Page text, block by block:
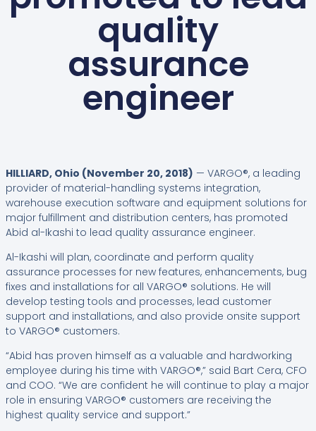
quality
assurance
engineer
HILLIARD, Ohio (November 20, 2018) — VARGO®, a leading
provider of material-handling systems integration,
warehouse execution software and equipment solutions for
major fulfillment and distribution centers, has promoted
Abid al-Ikashi to lead quality assurance engineer.
Al-Ikashi will plan, coordinate and perform quality
assurance processes for new features, enhancements, bug
fixes and installations for all VARGO® solutions. He will
develop testing tools and processes, lead customer
support and installations, and also provide onsite support
to VARGO® customers.
“Abid has proven himself as a valuable and hardworking
employee during his time with VARGO®,” said Bart Cera, CFO
and COO. “We are confident he will continue to play a major
role in ensuring VARGO® customers are receiving the
highest quality service and support.”